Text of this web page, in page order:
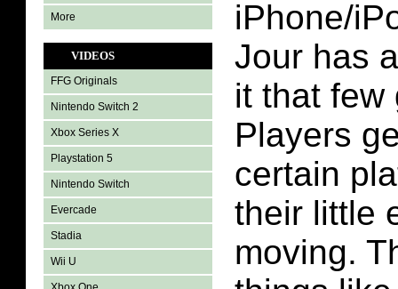
More
VIDEOS
FFG Originals
Nintendo Switch 2
Xbox Series X
Playstation 5
Nintendo Switch
Evercade
Stadia
Wii U
iPhone/
Jour has
it that few
Players
certain
their little
moving.